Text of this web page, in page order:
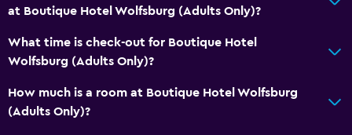
Sofa bed
Wardrobe or closet
Electric kettle
at Boutique Hotel Wolfsburg (Adults Only)?
What time is check-out for Boutique Hotel
Wolfsburg (Adults Only)?
How much is a room at Boutique Hotel Wolfsburg
(Adults Only)?